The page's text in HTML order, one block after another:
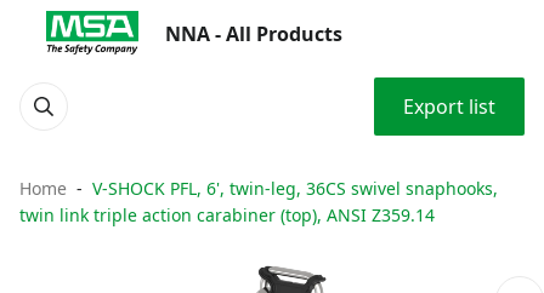
NNA - All Products
Export list
Home
V-SHOCK PFL, 6', twin-leg, 36CS swivel snaphooks,
twin link triple action carabiner (top), ANSI Z359.14